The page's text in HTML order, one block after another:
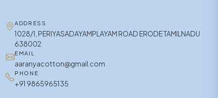
ADDRESS
1028/1, PERIYASADAYAMPLAYAM ROAD ERODE TAMILNADU
638002
EMAIL
aaranyacotton@gmail.com
PHONE
+91 9865965135